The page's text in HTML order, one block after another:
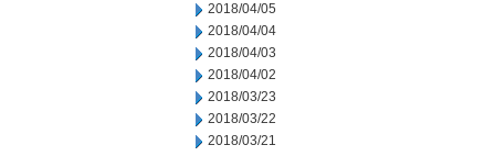
2018/04/05
2018/04/04
2018/04/03
2018/04/02
2018/03/23
2018/03/22
2018/03/21